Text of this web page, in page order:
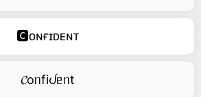
🅲ᴏɴғɪᴅᴇɴᴛ
𝓒oᥒfiᦔᥱᥒt